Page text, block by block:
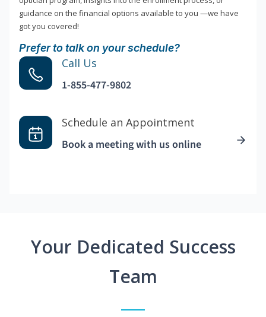
guidance on the financial options available to you —we have
got you covered!
Prefer to talk on your schedule?
Call Us
1-855-477-9802
Schedule an Appointment
Book a meeting with us online
Your Dedicated Success
Team